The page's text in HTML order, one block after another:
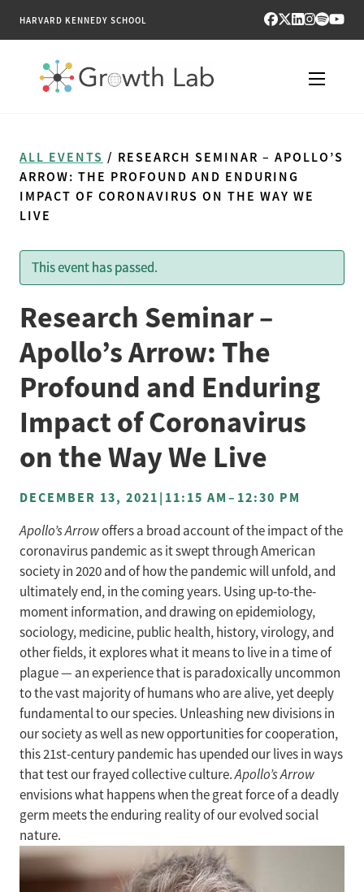
HARVARD KENNEDY SCHOOL
TOOLS
PUBLICATIONS
ABOUT
ALL EVENTS / RESEARCH SEMINAR – APOLLO’S
ARROW: THE PROFOUND AND ENDURING
IMPACT OF CORONAVIRUS ON THE WAY WE
LIVE
This event has passed.
Research Seminar –
Apollo’s Arrow: The
Profound and Enduring
Impact of Coronavirus
on the Way We Live
DECEMBER 13, 2021|11:15 AM–12:30 PM
Apollo’s Arrowoffers a broad account of the impact of the
coronavirus pandemic as it swept through American
society in 2020 and of how the pandemic will unfold, and
ultimately end, in the coming years. Using up-to-the-
moment information, and drawing on epidemiology,
sociology, medicine, public health, history, virology, and
other fields, it explores what it means to live in a time of
plague — an experience that is paradoxically uncommon
to the vast majority of humans who are alive, yet deeply
fundamental to our species. Unleashing new divisions in
our society as well as new opportunities for cooperation,
this 21st-century pandemic has upended our lives in ways
that test our frayed collective culture.Apollo’s Arrow
envisions what happens when the great force of a deadly
germ meets the enduring reality of our evolved social
nature.